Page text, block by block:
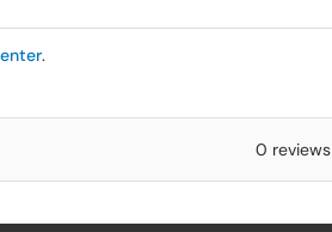
.
0 reviews